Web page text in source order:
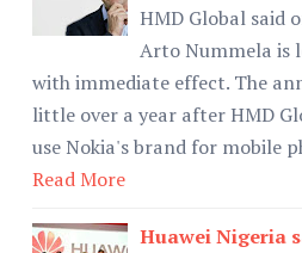
HMD Global said
Arto Nummela is
with immediate effect. The
little over a year after HMD
use Nokia's brand for mobile
Read More
Huawei Nigeria